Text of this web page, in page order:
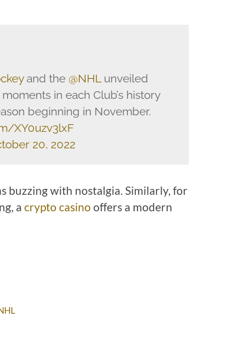
and the @NHLunveiled
in each Club’s history
beginning in November.
XY0uzv3lxF
20, 2022
buzzing with nostalgia. Similarly, for
a crypto casino offers a modern